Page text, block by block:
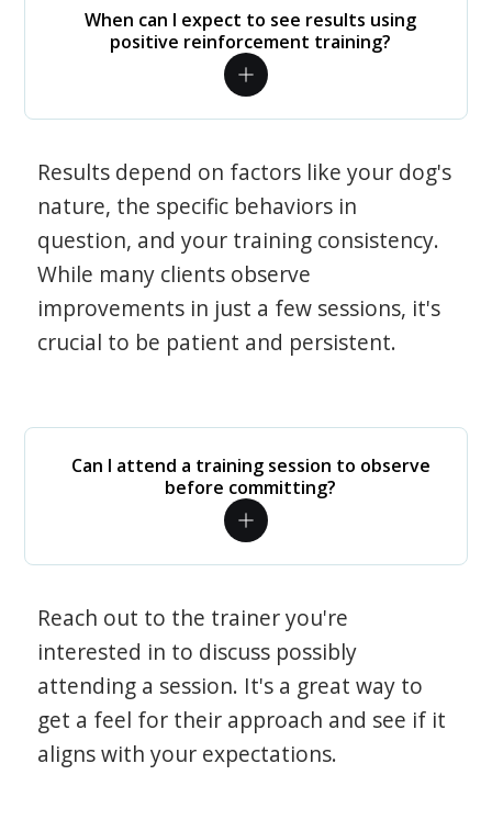
When can I expect to see results using
positive reinforcement training?
Results depend on factors like your dog's
nature, the specific behaviors in
question, and your training consistency.
While many clients observe
improvements in just a few sessions, it's
crucial to be patient and persistent.
Can I attend a training session to observe
before committing?
Reach out to the trainer you're
interested in to discuss possibly
attending a session. It's a great way to
get a feel for their approach and see if it
aligns with your expectations.